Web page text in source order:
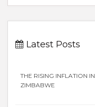
Latest Posts
THE RISING INFLATION IN
ZIMBABWE